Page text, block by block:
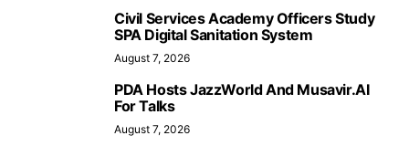
Civil Services Academy Officers Study
SPA Digital Sanitation System
August 7, 2026
PDA Hosts JazzWorld And Musavir.AI
For Talks
August 7, 2026